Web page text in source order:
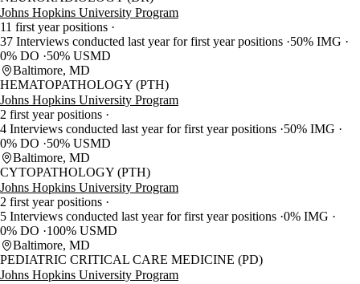
Johns Hopkins University Program
11 first year positions
37 Interviews conducted last year for first year positions 50% IMG
0% DO
50% USMD
Baltimore, MD
HEMATOPATHOLOGY (PTH)
Johns Hopkins University Program
2 first year positions
4 Interviews conducted last year for first year positions 50% IMG
0% DO
50% USMD
Baltimore, MD
CYTOPATHOLOGY (PTH)
Johns Hopkins University Program
2 first year positions
5 Interviews conducted last year for first year positions 0% IMG
0% DO
100% USMD
Baltimore, MD
PEDIATRIC CRITICAL CARE MEDICINE (PD)
Johns Hopkins University Program